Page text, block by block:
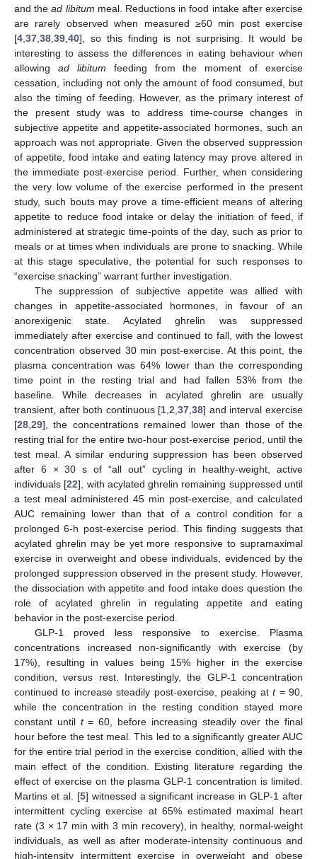
and thead libitum meal. Reductions in food intake after exercise
are rarely observed when measured ≥60 min post exercise
[4,37,38,39,40], so this finding is not surprising. It would be
interesting to assess the differences in eating behaviour when
allowing ad libitum feeding from the moment of exercise
cessation, including not only the amount of food consumed, but
also the timing of feeding. However, as the primary interest of
the present study was to address time-course changes in
subjective appetite and appetite-associated hormones, such an
approach was not appropriate. Given the observed suppression
of appetite, food intake and eating latency may prove altered in
the immediate post-exercise period. Further, when considering
the very low volume of the exercise performed in the present
study, such bouts may prove a time-efficient means of altering
appetite to reduce food intake or delay the initiation of feed, if
administered at strategic time-points of the day, such as prior to
meals or at times when individuals are prone to snacking. While
at this stage speculative, the potential for such responses to
“exercise snacking” warrant further investigation.
The suppression of subjective appetite was allied with
changes in appetite-associated hormones, in favour of an
anorexigenic state. Acylated ghrelin was suppressed
immediately after exercise and continued to fall, with the lowest
concentration observed 30 min post-exercise. At this point, the
plasma concentration was 64% lower than the corresponding
time point in the resting trial and had fallen 53% from the
baseline. While decreases in acylated ghrelin are usually
transient, after both continuous [1,2,37,38] and interval exercise
[28,29], the concentrations remained lower than those of the
resting trial for the entire two-hour post-exercise period, until the
test meal. A similar enduring suppression has been observed
after 6 × 30 s of “all out” cycling in healthy-weight, active
individuals [22], with acylated ghrelin remaining suppressed until
a test meal administered 45 min post-exercise, and calculated
AUC remaining lower than that of a control condition for a
prolonged 6-h post-exercise period. This finding suggests that
acylated ghrelin may be yet more responsive to supramaximal
exercise in overweight and obese individuals, evidenced by the
prolonged suppression observed in the present study. However,
the dissociation with appetite and food intake does question the
role of acylated ghrelin in regulating appetite and eating
behavior in the post-exercise period.
GLP-1 proved less responsive to exercise. Plasma
concentrations increased non-significantly with exercise (by
17%), resulting in values being 15% higher in the exercise
condition, versus rest. Interestingly, the GLP-1 concentration
continued to increase steadily post-exercise, peaking att= 90,
while the concentration in the resting condition stayed more
constant until t= 60, before increasing steadily over the final
hour before the test meal. This led to a significantly greater AUC
for the entire trial period in the exercise condition, allied with the
main effect of the condition. Existing literature regarding the
effect of exercise on the plasma GLP-1 concentration is limited.
Martins et al. [5] witnessed a significant increase in GLP-1 after
intermittent cycling exercise at 65% estimated maximal heart
rate (3 × 17 min with 3 min recovery), in healthy, normal-weight
individuals, as well as after moderate-intensity continuous and
high-intensity intermittent exercise in overweight and obese